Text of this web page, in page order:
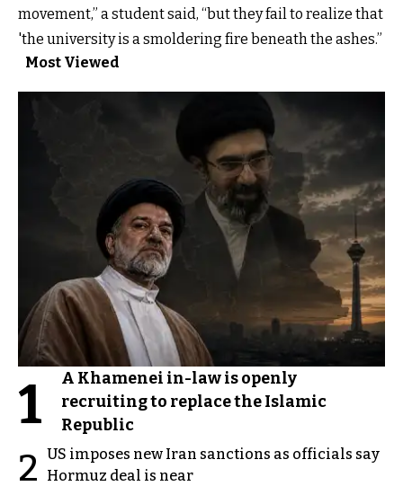
movement,” a student said, “but they fail to realize that
'the university is a smoldering fire beneath the ashes.”
Most Viewed
1
A Khamenei in-law is openly
recruiting to replace the Islamic
Republic
2 US imposes new Iran sanctions as officials say
Hormuz deal is near